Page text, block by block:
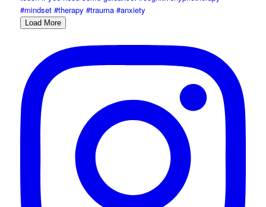
Load More